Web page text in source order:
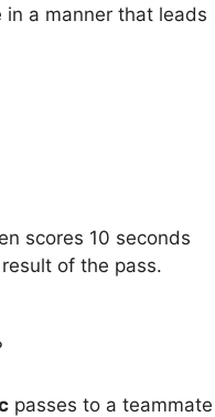
a manner that leads
scores 10 seconds
of the pass.
passes to a teammate